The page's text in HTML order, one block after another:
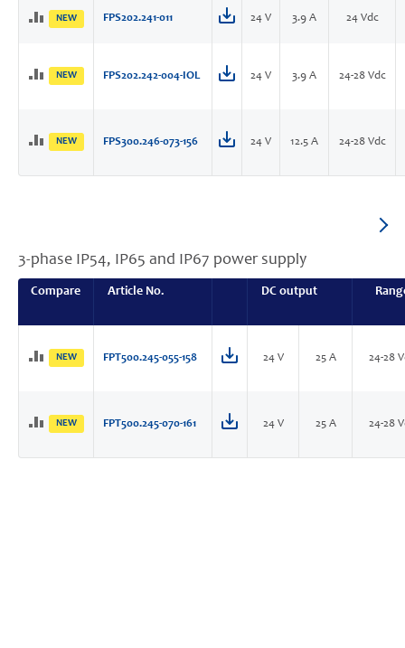
NEW FPS202.241-011 24 V 3.9 A 24 Vdc
NEW FPS202.242-004-IOL 24 V 3.9 A 24-28 Vdc
NEW FPS300.246-073-156 24 V 12.5 A 24-28 Vdc
3-phase IP54, IP65 and IP67 power supply
Compare Article No. DC output
NEW FPT500.245-055-158 24 V 25 A 24-28
NEW FPT500.245-070-161 24 V 25 A 24-28